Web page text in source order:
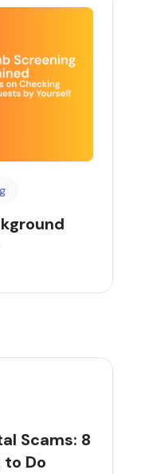
Scams: 8
to Do